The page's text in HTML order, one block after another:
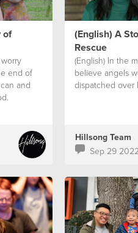
of
end of
and
(English) A
Rescue
(English) In the
believe angels
dispatched over
Hillsong Team
Sep 29 2022